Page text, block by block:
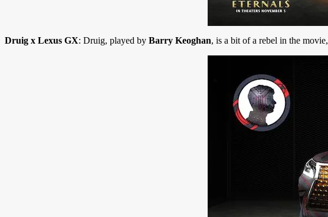
Druig x Lexus GX: Druig, played by Barry Keoghan, is a bit of a rebel in the